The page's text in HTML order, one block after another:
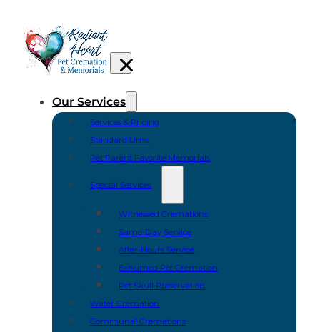
Our Services
Services & Pricing
Standard Urns
Pet Parent Favorite Memorials
Special Services
Witnessed Cremations
Same-Day Service
After-Hours Service
Exhumed Pet Cremation
Pet Skull Preservation
Water Cremation
Communal Cremations